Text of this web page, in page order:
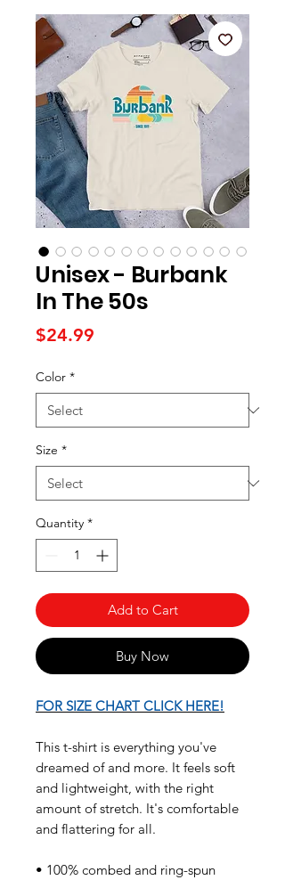
Unisex - Burbank
In The 50s
$24.99
Color *
Size *
Quantity *
Add to Cart
Buy Now
FOR SIZE CHART CLICK HERE!
This t-shirt is everything you've
dreamed of and more. It feels soft
and lightweight, with the right
amount of stretch. It's comfortable
and flattering for all.
• 100% combed and ring-spun